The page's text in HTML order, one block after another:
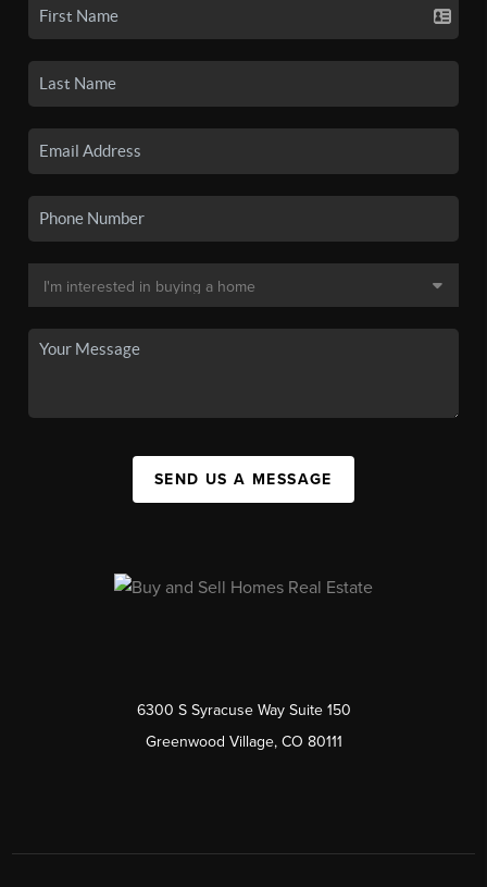
SEND US A MESSAGE
6300 S Syracuse Way Suite 150
Greenwood Village, CO 80111